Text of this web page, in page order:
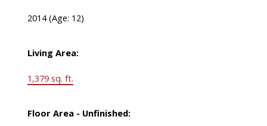
2014(Age: 12)
Living Area:
1,379 sq. ft.
Floor Area - Unfinished: